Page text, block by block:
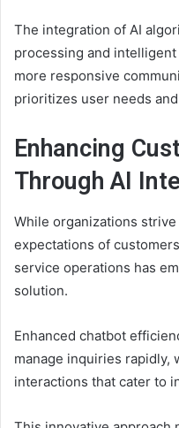
The integration of AI
processing and
more responsive
prioritizes user needs
Enhancing
Through AI
While organizations
expectations of
service operations has
solution.
Enhanced chatbot
manage inquiries rapidly,
interactions that cater to